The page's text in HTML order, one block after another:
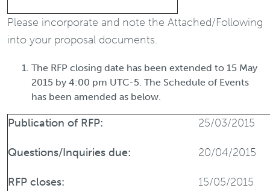
Please incorporate and note the Attached/Following
into your proposal documents.
The RFP closing date has been extended to 15 May
2015 by 4:00 pm UTC-5. The Schedule of Events
has been amended as below.
Publication of RFP: 25/03/2015
Questions/Inquiries due: 20/04/2015
RFP closes: 15/05/2015